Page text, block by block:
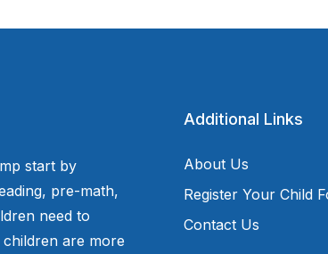
start by
pre-math,
need to
are more
Additional Links
About Us
Register Your Child
Contact Us